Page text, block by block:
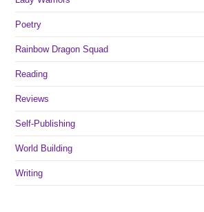
Poetry
Rainbow Dragon Squad
Reading
Reviews
Self-Publishing
World Building
Writing